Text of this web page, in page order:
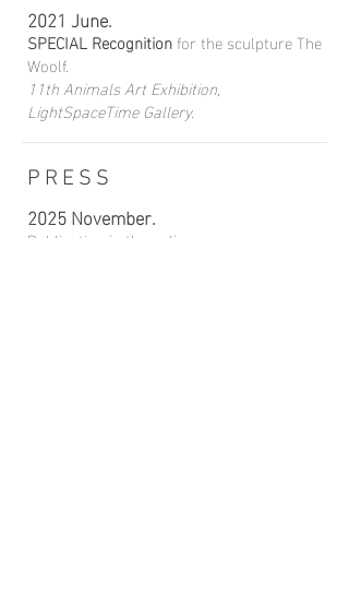
2021 June.
SPECIAL Recognitionfor the sculpture The
Woolf.
11th Animals Art Exhibition,
LightSpaceTime Gallery.
PRESS
2025 November.
Publication in the online newspaper